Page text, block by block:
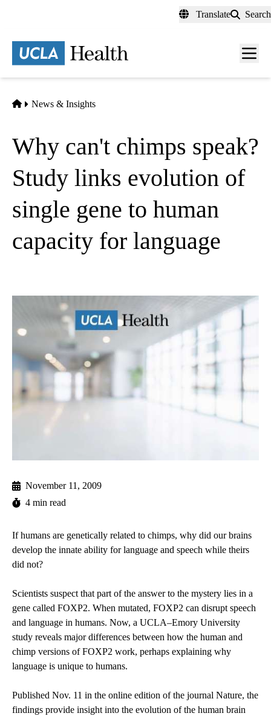
content
Translate Search
Menu
Home
News & Insights
Why can't chimps speak?
Study links evolution of
single gene to human
capacity for language
November 11, 2009
4 min read
If humans are genetically related to chimps, why did our brains
develop the innate ability for language and speech while theirs
did not?
Scientists suspect that part of the answer to the mystery lies in a
gene called FOXP2. When mutated, FOXP2 can disrupt speech
and language in humans. Now, a UCLA–Emory University
study reveals major differences between how the human and
chimp versions of FOXP2 work, perhaps explaining why
language is unique to humans.
Published Nov. 11 in the online edition of the journal Nature, the
findings provide insight into the evolution of the human brain